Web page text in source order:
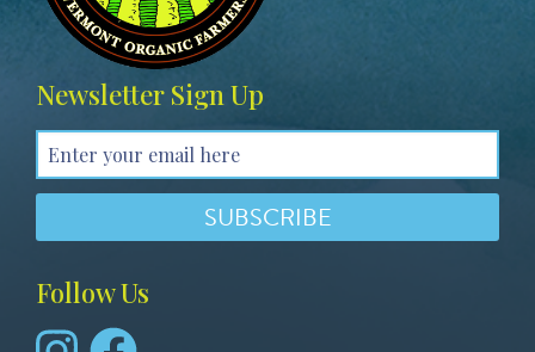
Newsletter Sign Up
Follow Us